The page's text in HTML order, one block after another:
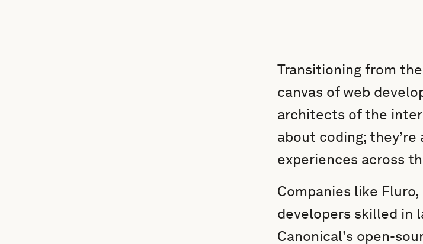
Transitioning from
canvas of web
architects of the
about coding;
experiences across
Companies like
developers skilled in
Canonical's open-